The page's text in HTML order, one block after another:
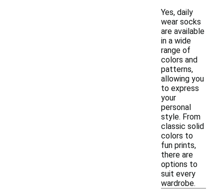
Yes, daily
wear socks
are available
in a wide
range of
colors and
patterns,
allowing you
to express
your
personal
style. From
classic solid
colors to
fun prints,
there are
options to
suit every
wardrobe.